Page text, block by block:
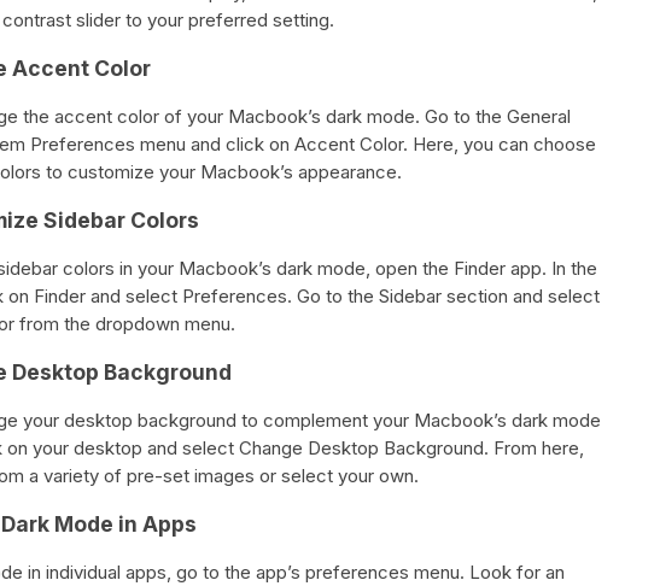
slider to your preferred setting.
Accent Color
the accent color of your Macbook’s dark mode. Go to the General
Preferences menu and click on Accent Color. Here, you can choose
to customize your Macbook’s appearance.
Sidebar Colors
colors in your Macbook’s dark mode, open the Finder app. In the
on Finder and select Preferences. Go to the Sidebar section and select
from the dropdown menu.
Desktop Background
your desktop background to complement your Macbook’s dark mode
your desktop and select Change Desktop Background. From here,
a variety of pre-set images or select your own.
Mode in Apps
in individual apps, go to the app’s preferences menu. Look for an